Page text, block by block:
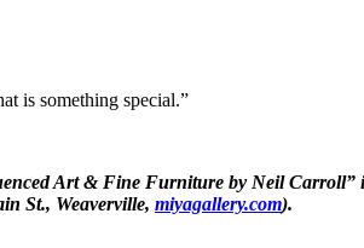
is something special.”
Art & Fine Furniture by Neil Carroll”
St., Weaverville, miyagallery.com).